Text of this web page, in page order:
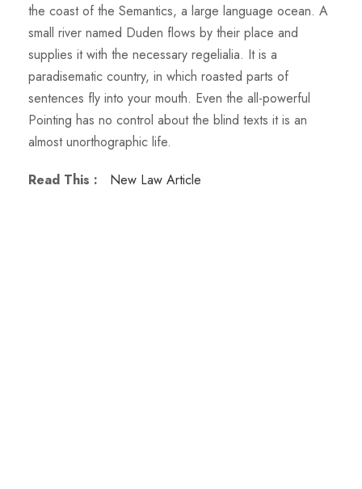
the coast of the Semantics, a large language ocean. A
small river named Duden flows by their place and
supplies it with the necessary regelialia. It is a
paradisematic country, in which roasted parts of
sentences fly into your mouth. Even the all-powerful
Pointing has no control about the blind texts it is an
almost unorthographic life.
Read This : New Law Article